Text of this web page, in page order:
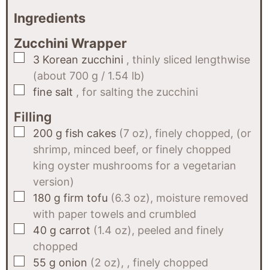
Ingredients
Zucchini Wrapper
▢
3 Korean zucchini , thinly sliced lengthwise
(about 700 g / 1.54 lb)
▢
fine salt , for salting the zucchini
Filling
▢
200 g fish cakes (7 oz), finely chopped, (or
shrimp, minced beef, or finely chopped
king oyster mushrooms for a vegetarian
version)
▢
180 g firm tofu (6.3 oz), moisture removed
with paper towels and crumbled
▢
40 g carrot (1.4 oz), peeled and finely
chopped
▢
55 g onion (2 oz), , finely chopped